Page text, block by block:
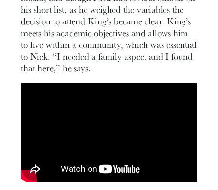
his short list, as he weighed the variables the
decision to attend King’s became clear. King’s
meets his academic objectives and allows him
to live within a community, which was essential
to Nick. “I needed a family aspect and I found
that here,” he says.